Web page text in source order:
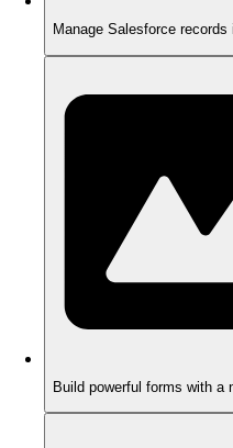
Manage Salesforce records
Build powerful forms with a